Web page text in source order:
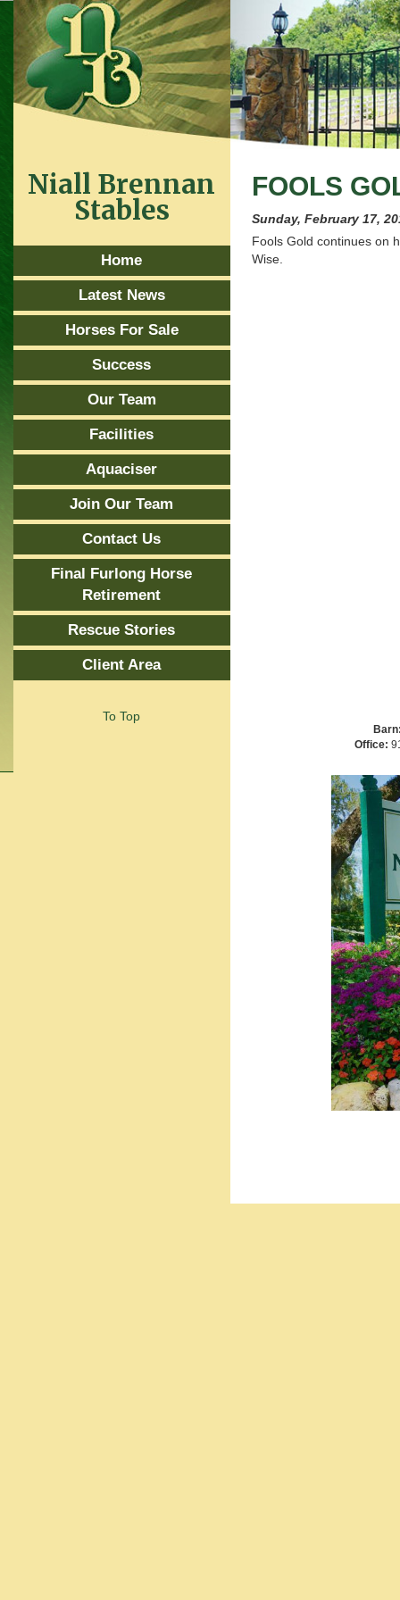
FOOLS
Sunday, February 17,
Fools Gold continues on
Wise.
Niall Brennan
Stables
Home
Latest News
Horses For Sale
Success
Our Team
Facilities
Aquaciser
Join Our Team
Contact Us
Final Furlong Horse
Retirement
Rescue Stories
Client Area
To Top
Office: